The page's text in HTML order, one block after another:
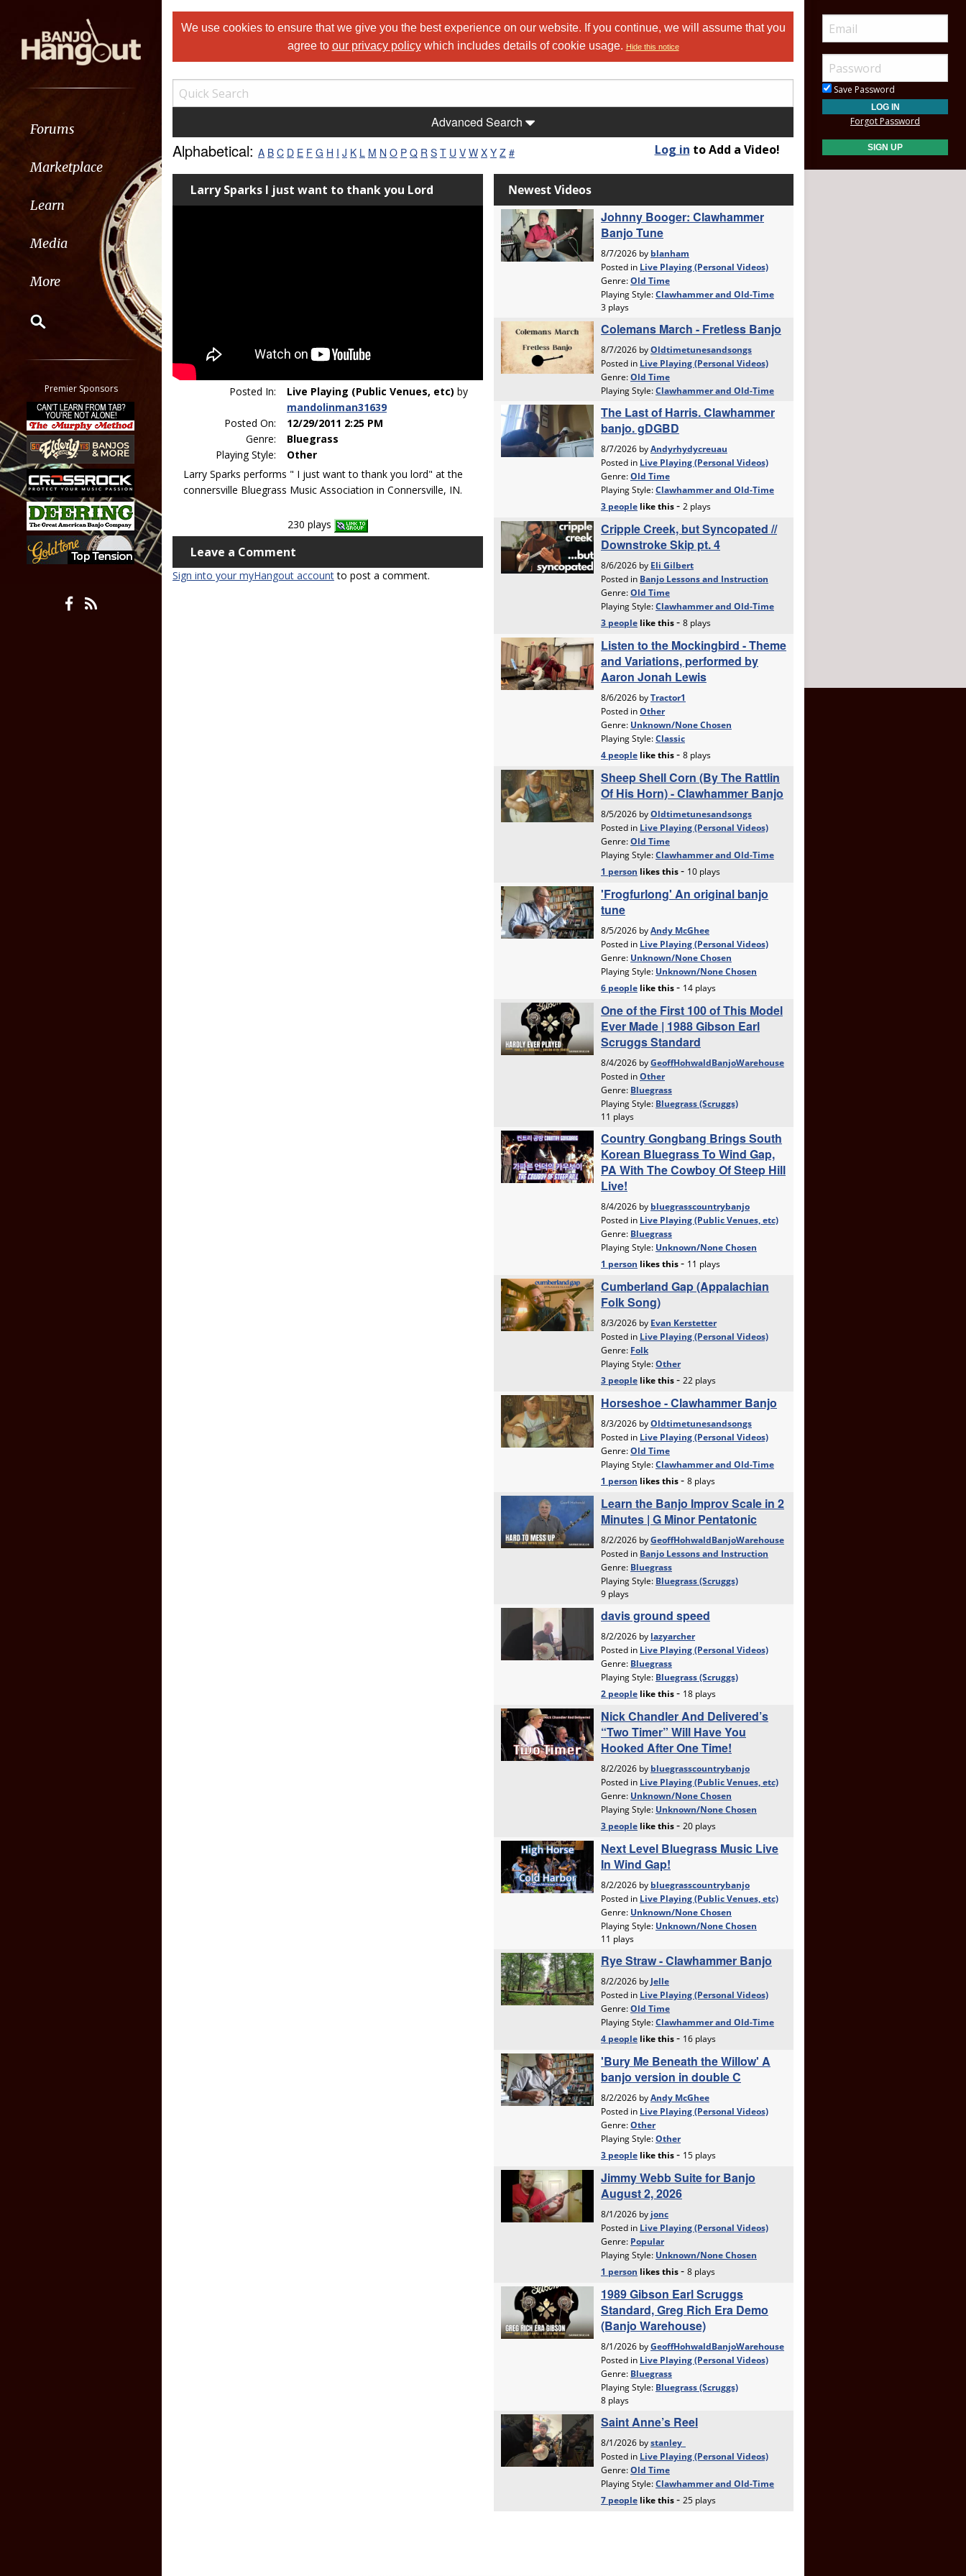
Forums
Marketplace
Learn
Media
More
Classifieds
Tab
All other pages
Premier Sponsors
We use cookies to ensure that we give you the best experience on our website. If you continue, we will assume that you
agree to our privacy policywhich includes details of cookie usage. Hide this notice
Advanced Search
Alphabetical: A B C D E F G H I J K L M N O P Q R S T U V W X Y Z # Log in to Add a Video!
Larry Sparks I just want to thank you Lord
Posted In: Live Playing (Public Venues, etc) by
mandolinman31639
Posted On:
12/29/2011 2:25 PM
Genre:
Bluegrass
Playing Style:
Other
Larry Sparks performs " I just want to thank you lord" at the
connersville Bluegrass Music Association in Connersville, IN.
230 plays
Leave a Comment
Sign into your myHangout accountto post a comment.
Save Password
Forgot Password